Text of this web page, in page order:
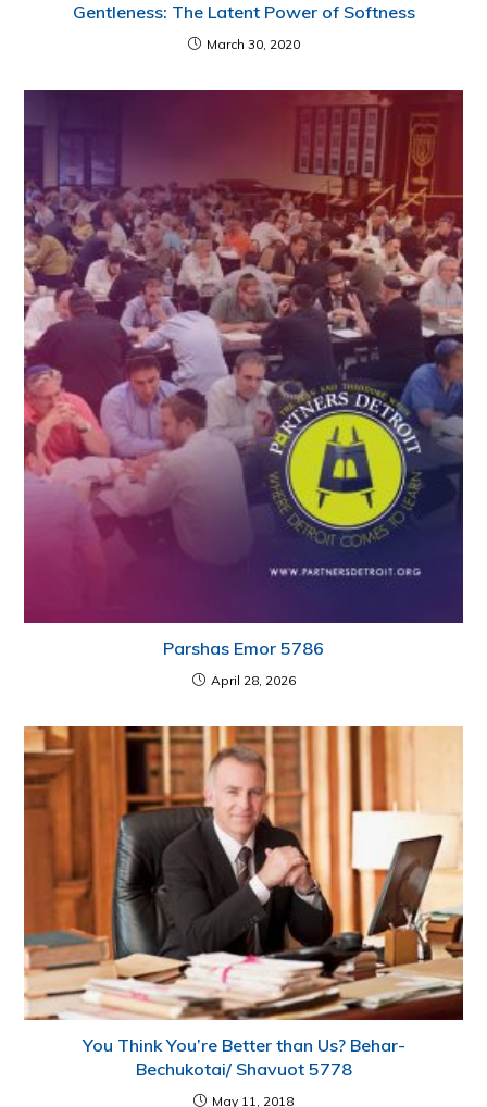
Gentleness: The Latent Power of Softness
March 30, 2020
Parshas Emor 5786
April 28, 2026
You Think You’re Better than Us? Behar-
Bechukotai/ Shavuot 5778
May 11, 2018